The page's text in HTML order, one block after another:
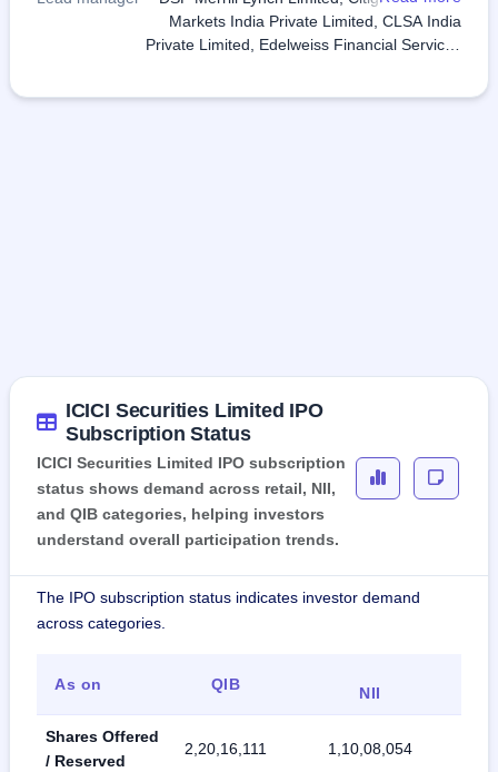
Markets India Private Limited, CLSA India
Private Limited, Edelweiss Financial Services
ICICI Securities Limited IPO
Subscription Status
ICICI Securities Limited IPO subscription
status shows demand across retail, NII,
and QIB categories, helping investors
understand overall participation trends.
The IPO subscription status indicates investor demand
across categories.
As on QIB
NII
Shares Offered
/ Reserved
2,20,16,111 1,10,08,054